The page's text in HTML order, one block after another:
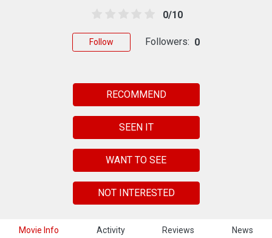
Movie Info Activity Reviews News
0/10
Follow Followers: 0
RECOMMEND
SEEN IT
WANT TO SEE
NOT INTERESTED